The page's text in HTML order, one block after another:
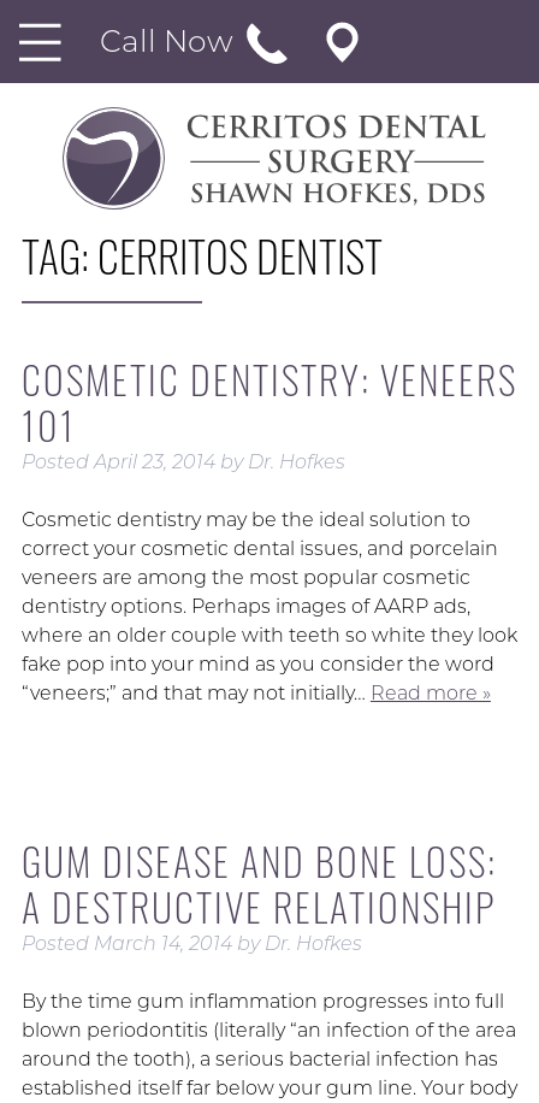
Call Now
TAG: CERRITOS DENTIST
COSMETIC DENTISTRY: VENEERS
101
PostedApril 23, 2014 by Dr. Hofkes
Cosmetic dentistry may be the ideal solution to
correct your cosmetic dental issues, and porcelain
veneers are among the most popular cosmetic
dentistry options. Perhaps images of AARP ads,
where an older couple with teeth so white they look
fake pop into your mind as you consider the word
“veneers;” and that may not initially… Read more »
GUM DISEASE AND BONE LOSS:
A DESTRUCTIVE RELATIONSHIP
Posted March 14, 2014 by Dr. Hofkes
By the time gum inflammation progresses into full
blown periodontitis (literally “an infection of the area
around the tooth), a serious bacterial infection has
established itself far below your gum line. Your body